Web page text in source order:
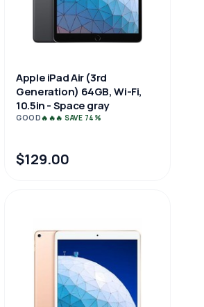
Apple iPad Air (3rd
Generation) 64GB, Wi-Fi,
10.5in - Space gray
GOOD🔥🔥🔥 SAVE 74%
$129.00